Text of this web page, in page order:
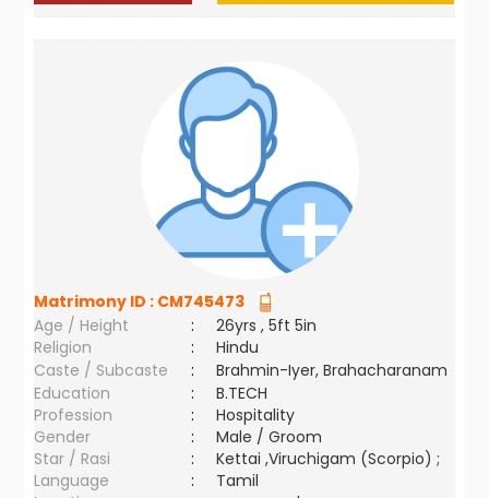
Matrimony ID : CM745473
Age / Height
:
26yrs , 5ft 5in
Religion
:
Hindu
Caste / Subcaste
:
Brahmin-Iyer, Brahacharanam
Education
:
B.TECH
Profession
:
Hospitality
Gender
:
Male / Groom
Star / Rasi
:
Kettai ,Viruchigam (Scorpio) ;
Language
:
Tamil